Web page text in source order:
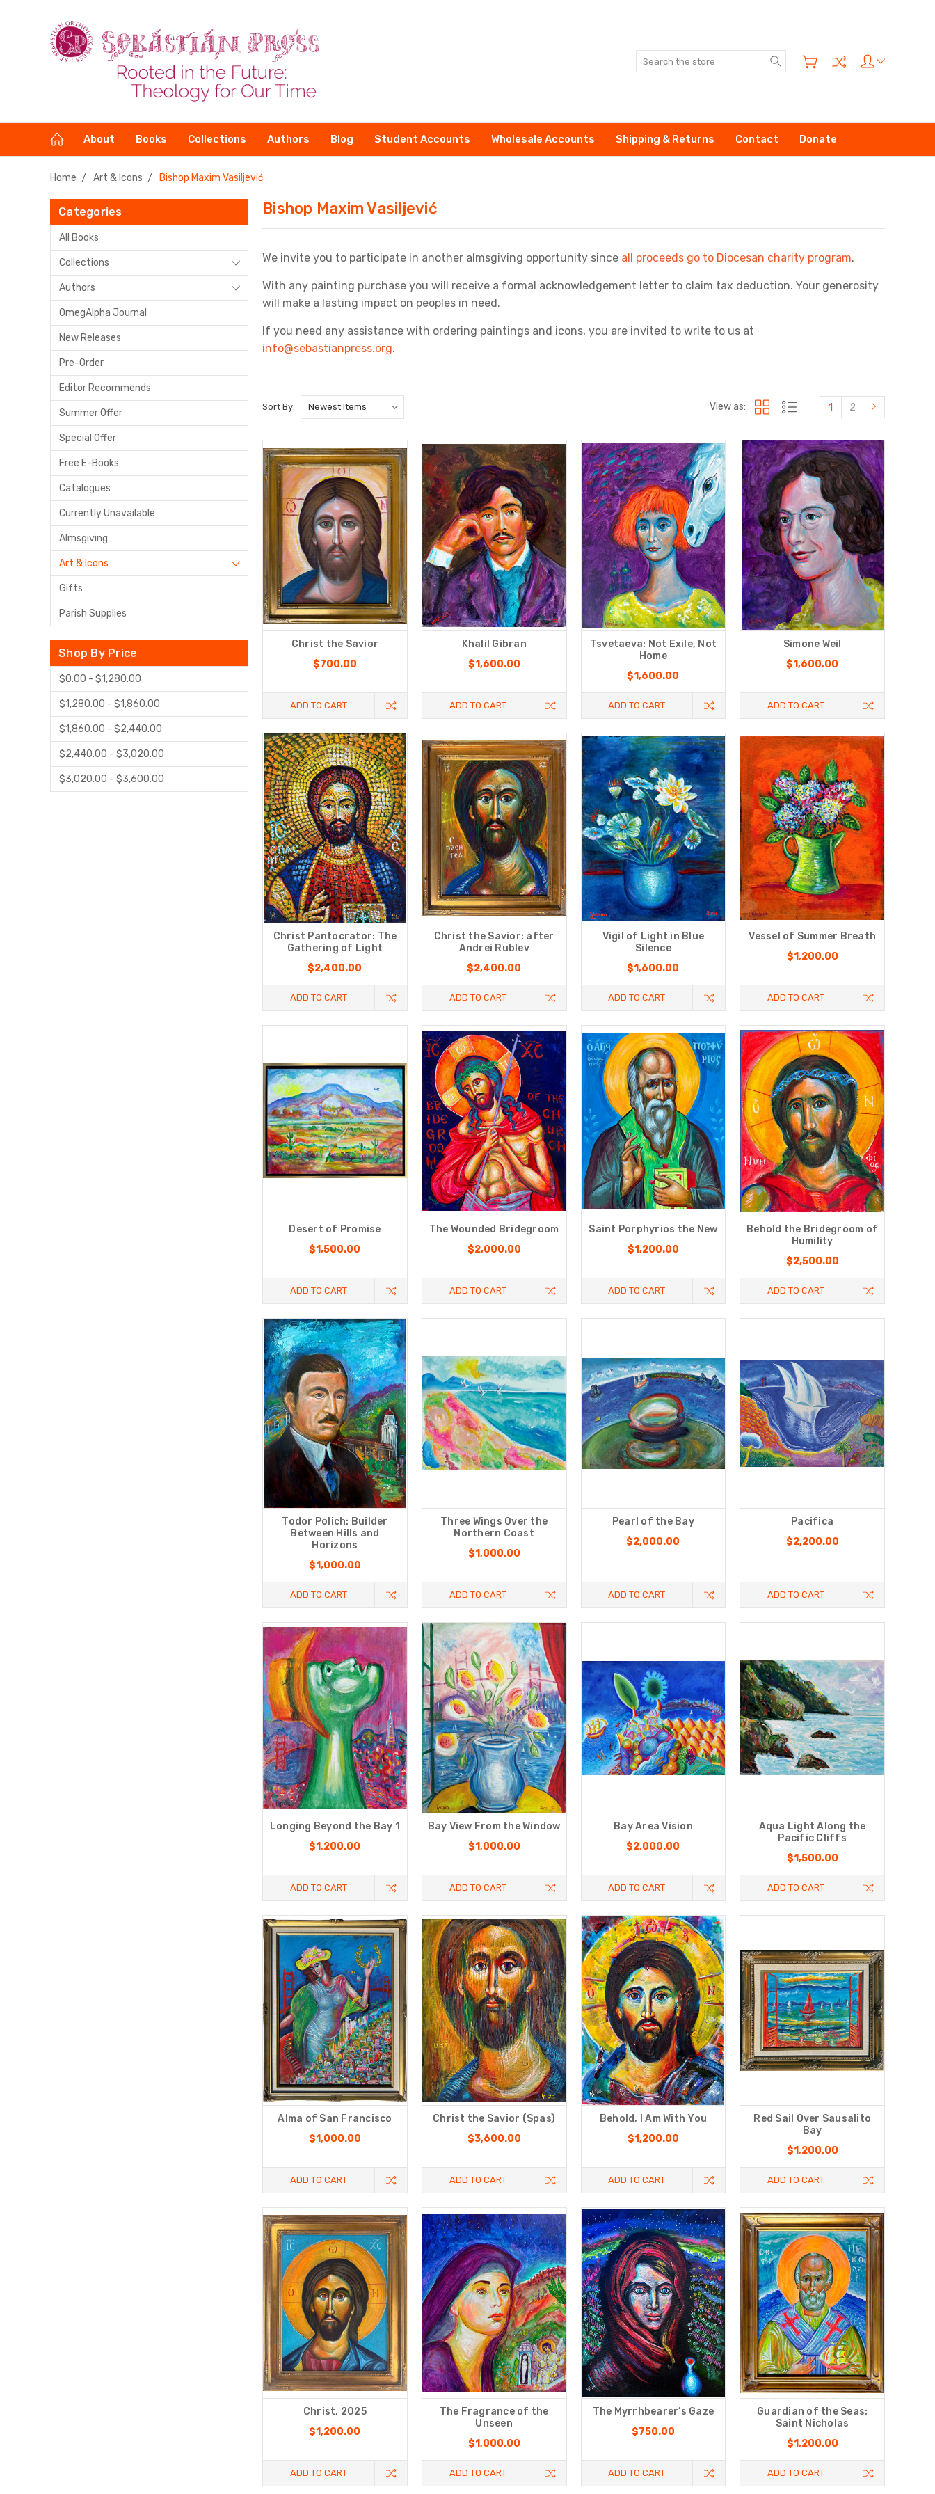
Search
About Books Collections Authors Blog Student Accounts Wholesale Accounts Shipping & Returns Contact Donate
Home Art & Icons Bishop Maxim Vasiljević
Categories
All Books
Collections
Authors
OmegAlpha Journal
New Releases
Pre-Order
Editor Recommends
Summer Offer
Special Offer
Free E-Books
Catalogues
Currently Unavailable
Almsgiving
Art & Icons
Gifts
Parish Supplies
Shop By Price
$0.00 - $1,280.00
$1,280.00 - $1,860.00
$1,860.00 - $2,440.00
$2,440.00 - $3,020.00
$3,020.00 - $3,600.00
Bishop Maxim Vasiljević
We invite you to participate in another almsgiving opportunity since all proceeds go to Diocesan charity program.
With any painting purchase you will receive a formal acknowledgement letter to claim tax deduction. Your generosity
will make a lasting impact on peoples in need.
If you need any assistance with ordering paintings and icons, you are invited to write to us at
info@sebastianpress.org.
Sort By: View as: 1 2
Christ the Savior
$700.00
ADD TO CART
Khalil Gibran
$1,600.00
ADD TO CART
Tsvetaeva: Not Exile, Not
Home
$1,600.00
ADD TO CART
Simone Weil
$1,600.00
ADD TO CART
Christ Pantocrator: The
Gathering of Light
$2,400.00
ADD TO CART
Christ the Savior: after
Andrei Rublev
$2,400.00
ADD TO CART
Vigil of Light in Blue
Silence
$1,600.00
ADD TO CART
Vessel of Summer Breath
$1,200.00
ADD TO CART
Desert of Promise
$1,500.00
ADD TO CART
The Wounded Bridegroom
$2,000.00
ADD TO CART
Saint Porphyrios the New
$1,200.00
ADD TO CART
Behold the Bridegroom of
Humility
$2,500.00
ADD TO CART
Todor Polich: Builder
Between Hills and
Horizons
$1,000.00
ADD TO CART
Three Wings Оver the
Northern Coast
$1,000.00
ADD TO CART
Pearl of the Bay
$2,000.00
ADD TO CART
Pacifica
$2,200.00
ADD TO CART
Longing Beyond the Bay 1
$1,200.00
ADD TO CART
Bay View From the Window
$1,000.00
ADD TO CART
Bay Area Vision
$2,000.00
ADD TO CART
Aqua Light Along the
Pacific Cliffs
$1,500.00
ADD TO CART
Alma of San Francisco
$1,000.00
ADD TO CART
Christ the Savior (Spas)
$3,600.00
ADD TO CART
Behold, I Am With You
$1,200.00
ADD TO CART
Red Sail Over Sausalito
Bay
$1,200.00
ADD TO CART
Christ, 2025
$1,200.00
ADD TO CART
The Fragrance of the
Unseen
$1,000.00
ADD TO CART
The Myrrhbearer’s Gaze
$750.00
ADD TO CART
Guardian of the Seas:
Saint Nicholas
$1,200.00
ADD TO CART